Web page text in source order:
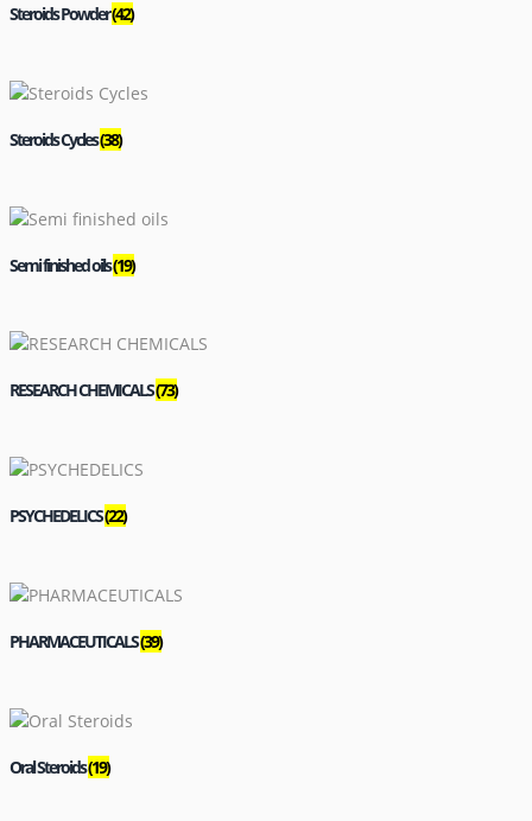
Steroids Powder(42)
Steroids Cycles(38)
Semi finished oils(19)
RESEARCH CHEMICALS(73)
PSYCHEDELICS(22)
PHARMACEUTICALS(39)
Oral Steroids(19)